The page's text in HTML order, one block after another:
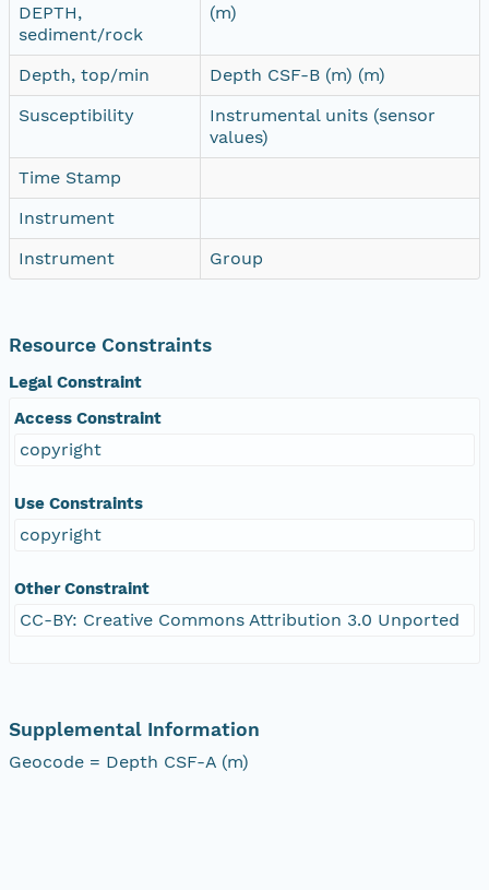
DEPTH,
sediment/rock
(m)
Depth, top/min
Depth CSF-B (m) (m)
Susceptibility
Instrumental units (sensor
values)
Time Stamp
Instrument
Instrument
Group
Resource Constraints
Legal Constraint
Access Constraint
copyright
Use Constraints
copyright
Other Constraint
CC-BY: Creative Commons Attribution 3.0 Unported
Supplemental Information
Geocode = Depth CSF-A (m)